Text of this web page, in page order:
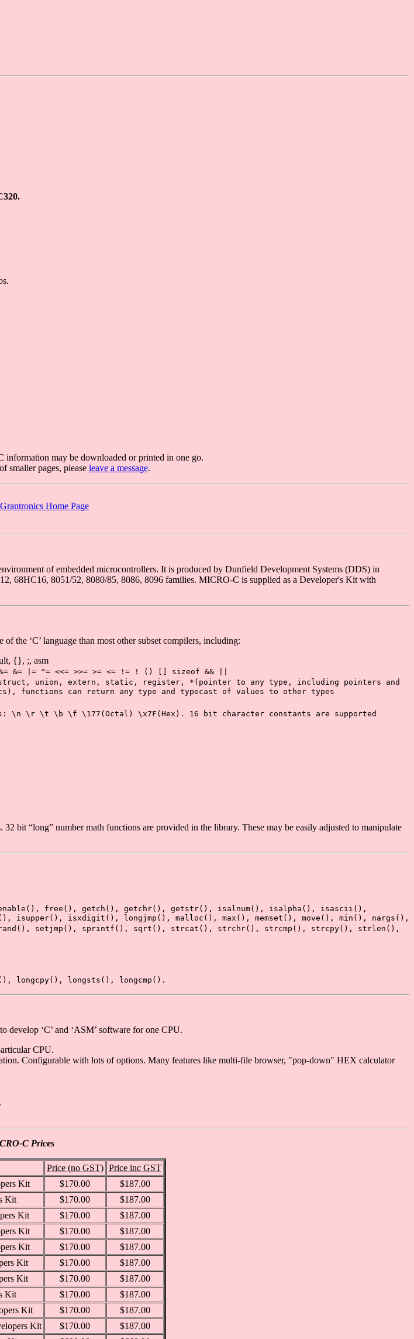
information may be downloaded or printed in one go.
smaller pages, please leave a message.
Grantronics Home Page
of embedded microcontrollers. It is produced by Dunfield Development Systems (DDS) in
68HC16, 8051/52, 8080/85, 8086, 8096 families. MICRO-C is supplied as a Developer's Kit with
the ‘C’ language than most other subset compilers, including:
{}, ;, asm
&= |= ^= <<= >>= >= <= != ! () [] sizeof && ||
union, extern, static, register, *(pointer to any type, including pointers and
functions can return any type and typecast of values to other types
\r \t \b \f \177(Octal) \x7F(Hex). 16 bit character constants are supported
bit “long” number math functions are provided in the library. These may be easily adjusted to manipulate
free(), getch(), getchr(), getstr(), isalnum(), isalpha(), isascii(),
isxdigit(), longjmp(), malloc(), max(), memset(), move(), min(), nargs(),
setjmp(), sprintf(), sqrt(), strcat(), strchr(), strcmp(), strcpy(), strlen(),
longcpy(), longsts(), longcmp().
‘C’ and ‘ASM’ software for one CPU.
CPU.
Configurable with lots of options. Many features like multi-file browser, "pop-down" HEX calculator
C Prices
Price (no GST) Price inc GST
Kit $170.00
$187.00
Kit $170.00
$187.00
Kit $170.00
$187.00
Kit $170.00
$187.00
Kit $170.00
$187.00
Kit $170.00
$187.00
Kit $170.00
$187.00
Kit $170.00
$187.00
Kit $170.00
$187.00
Kit $170.00
$187.00